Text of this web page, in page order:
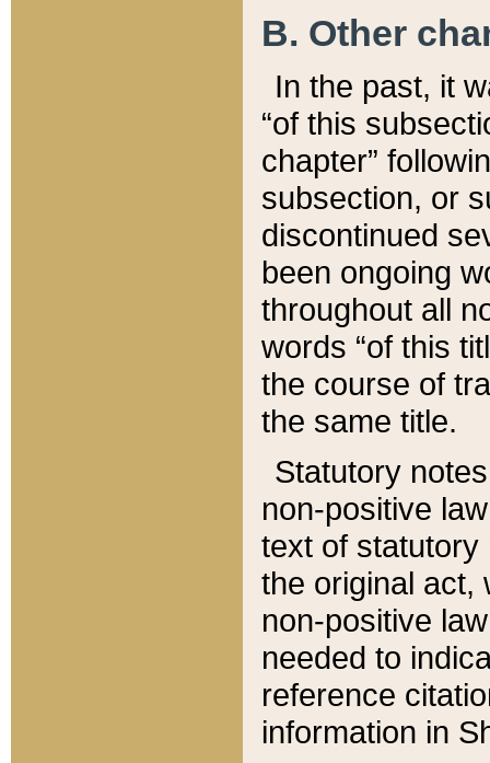
B. Other
In the past, it
“of this
chapter”
subsection, or
discontinued
been ongoing
throughout all
words “of this
the course of
the same title.
Statutory
non-positive
text of statutory
the original act,
non-positive
needed to
reference
information in